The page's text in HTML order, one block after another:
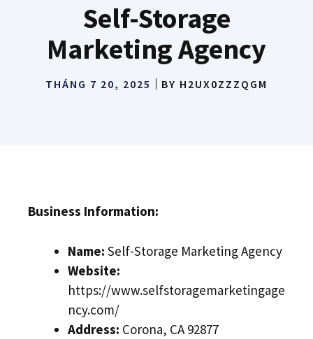
Self-Storage
Marketing Agency
THÁNG 7 20, 2025 BY H2UX0ZZZQGM
Business Information:
Name: Self-Storage Marketing Agency
Website:
https://www.selfstoragemarketingage
ncy.com/
Address: Corona, CA 92877